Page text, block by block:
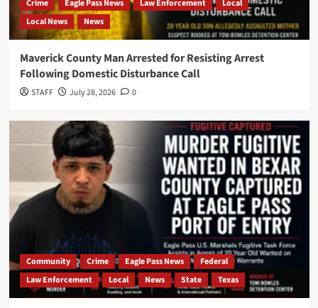
Crime Eagle Pass News Law Enforcement
Local
Local News
News
Maverick County Man Arrested for Resisting Arrest
Following Domestic Disturbance Call
STAFF July 28, 2026 0
Community Crime Eagle Pass News
Federal
Law Enforcement
Local News State Texas